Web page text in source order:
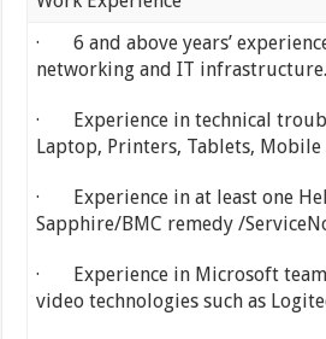
· 6 and above years’
networking and IT infrastructure.
· Experience in technical
Laptop, Printers, Tablets, Mobile
· Experience in at least one
Sapphire/BMC remedy /
· Experience in Microsoft
video technologies such as